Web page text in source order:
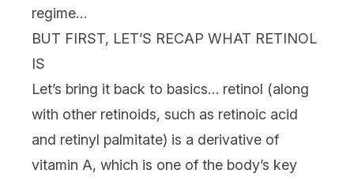
regime…
BUT FIRST, LET’S RECAP WHAT RETINOL
IS
Let’s bring it back to basics… retinol (along
with other retinoids, such as retinoic acid
and retinyl palmitate) is a derivative of
vitamin A, which is one of the body’s key